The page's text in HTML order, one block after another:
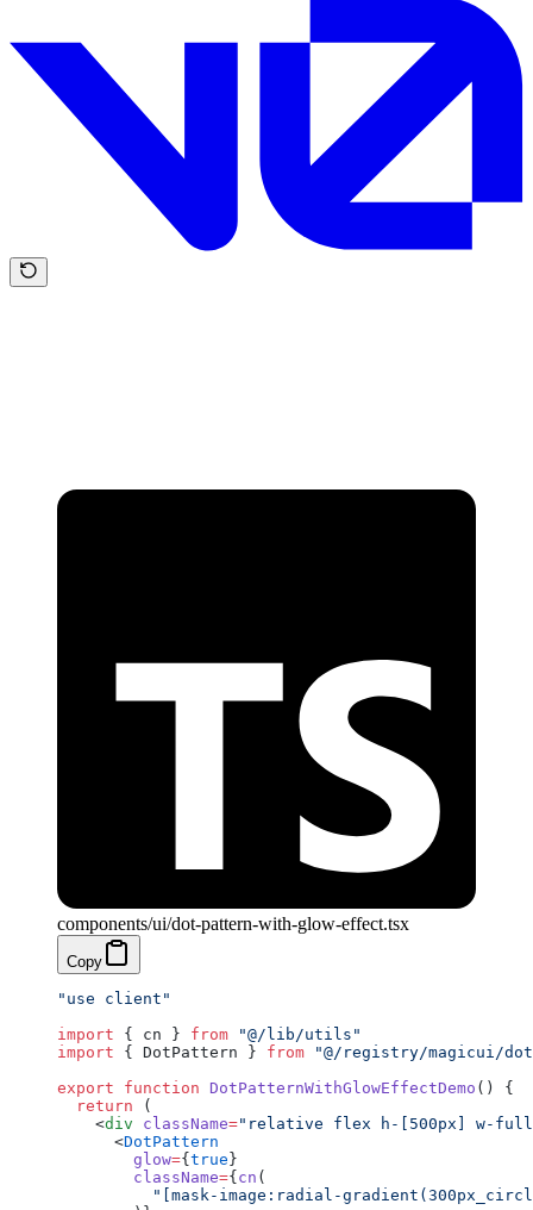
components/ui/dot-pattern-with-glow-effect.tsx
Copy
"use client"
import { cn } from "@/lib/utils"
import { DotPattern } from "@/registry/magicui/
export function DotPatternWithGlowEffectDemo () {
  return
(
    <
div className="relative flex h-[500px] w-
      <
DotPattern
        glow
={ true }
        className
={ cn (
"[mask-image:radial-